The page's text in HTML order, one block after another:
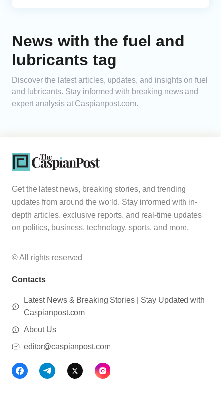
News with the fuel and
lubricants tag
Discover the latest articles, updates, and insights on fuel
and lubricants. Stay informed with breaking news and
expert analysis at Caspianpost.com.
Get the latest news, breaking stories, and trending
updates from around the world. Stay informed with in-
depth articles, exclusive reports, and real-time updates
on politics, business, technology, sports, and more.
© All rights reserved
Contacts
Latest News & Breaking Stories | Stay Updated with
Caspianpost.com
About Us
editor@caspianpost.com